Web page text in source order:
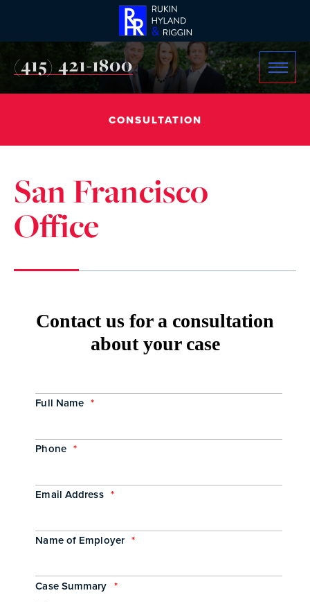
CONSULTATION
(415) 421-1800
San Francisco
Office
Contact us for a consultation
about your case
Full Name *
Phone *
Email Address *
Name of Employer *
Case Summary *